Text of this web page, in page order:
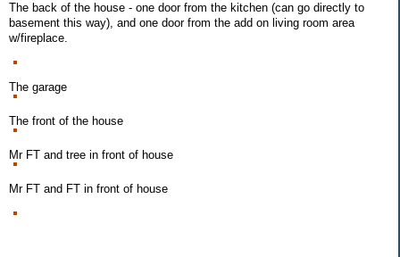
The back of the house - one door from the kitchen (can go directly to
basement this way), and one door from the add on living room area
w/fireplace.
The garage
The front of the house
Mr FT and tree in front of house
Mr FT and FT in front of house